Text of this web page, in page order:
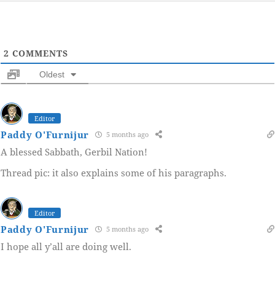
2 COMMENTS
Oldest
Editor
Paddy O'Furnijur 5 months ago
A blessed Sabbath, Gerbil Nation!
Thread pic: it also explains some of his paragraphs.
Editor
Paddy O'Furnijur 5 months ago
I hope all y’all are doing well.